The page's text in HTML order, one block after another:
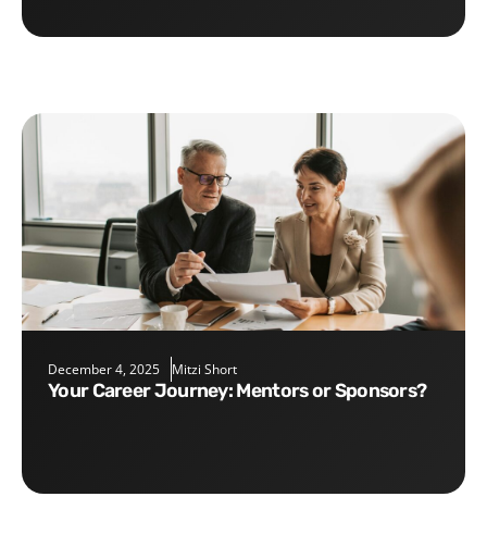
December 4, 2025 Mitzi Short
Your Career Journey: Mentors or Sponsors?